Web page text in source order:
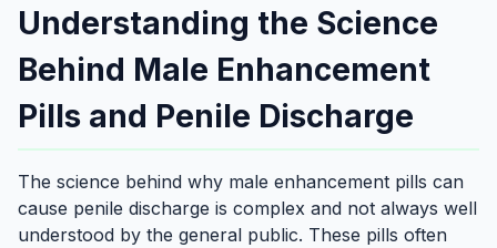
Understanding the Science
Behind Male Enhancement
Pills and Penile Discharge
The science behind why male enhancement pills can
cause penile discharge is complex and not always well
understood by the general public. These pills often